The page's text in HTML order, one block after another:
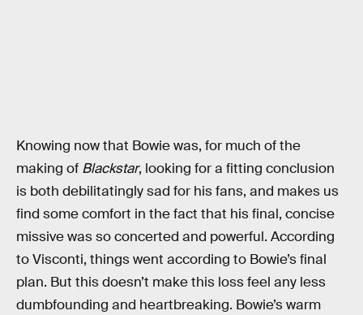
Knowing now that Bowie was, for much of the
making of Blackstar, looking for a fitting conclusion
is both debilitatingly sad for his fans, and makes us
find some comfort in the fact that his final, concise
missive was so concerted and powerful. According
to Visconti, things went according to Bowie’s final
plan. But this doesn’t make this loss feel any less
dumbfounding and heartbreaking. Bowie’s warm